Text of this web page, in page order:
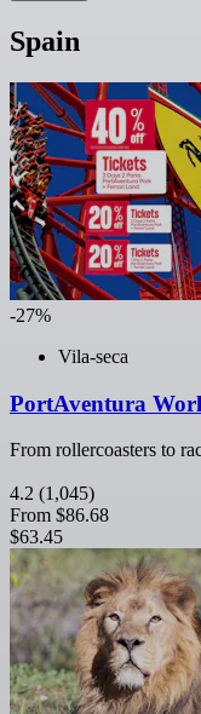
Spain
-27%
Vila-seca
PortAventura
From rollercoasters to
4.2 (1,045)
From $86.68
$63.45